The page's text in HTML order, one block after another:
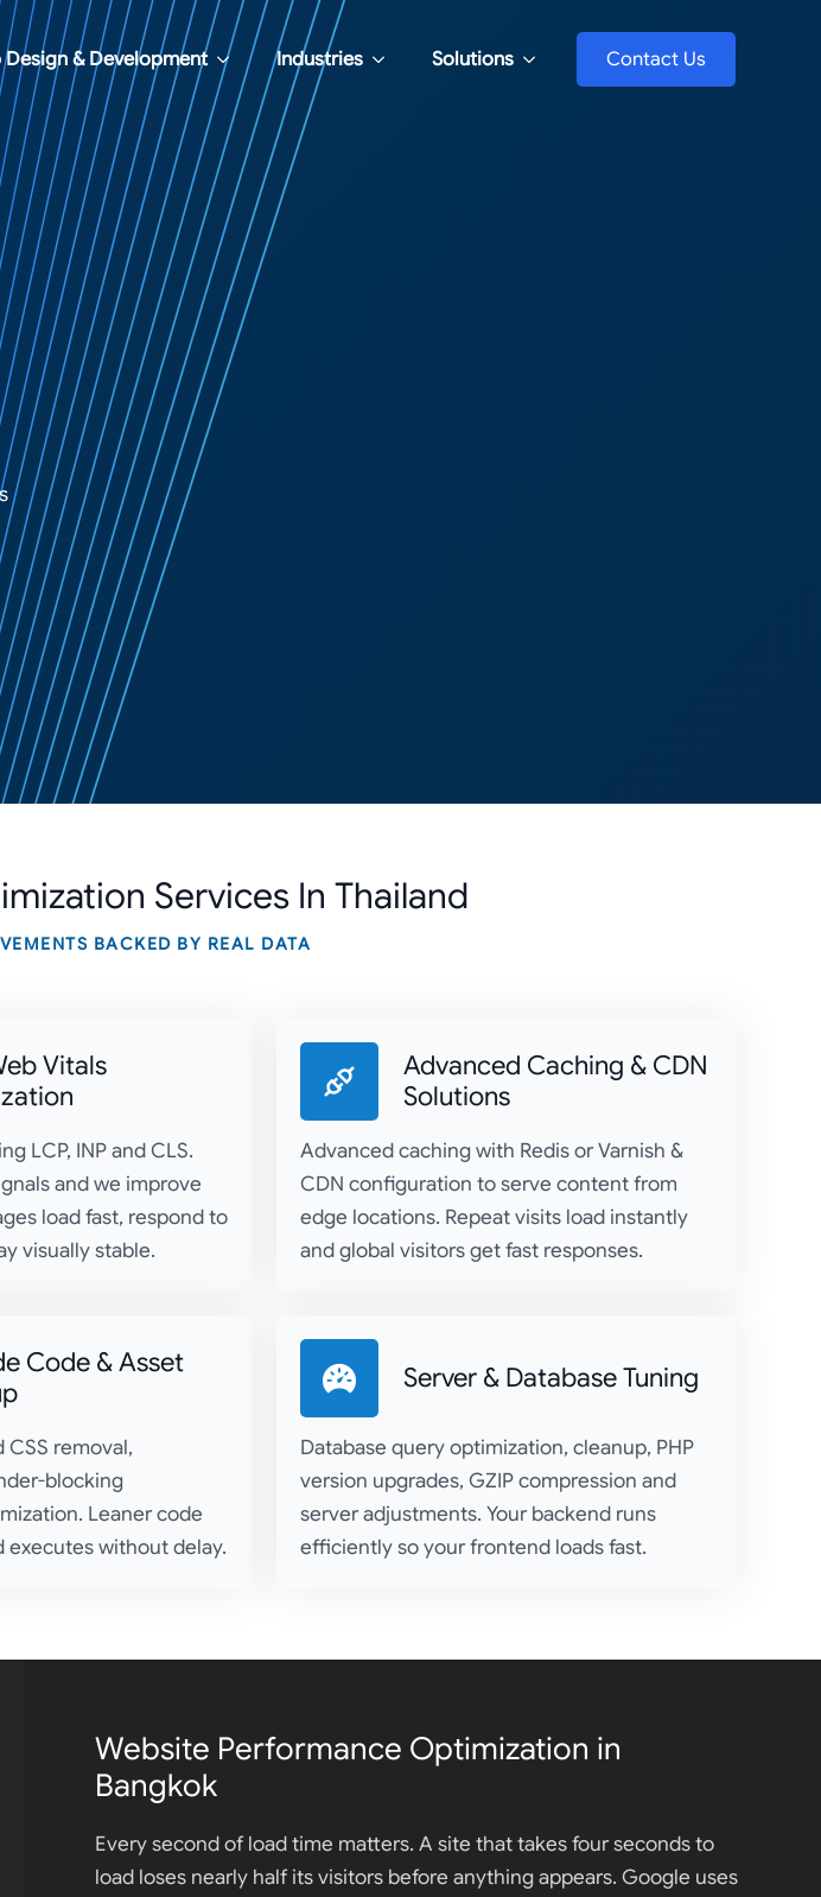
Design & Development Industries Solutions Contact Us
Services In Thailand
BACKED BY REAL DATA
Vitals
LCP, INP and CLS.
and we improve
load fast, respond to
visually stable.
Advanced Caching & CDN
Solutions
Advanced caching with Redis or Varnish &
CDN configuration to serve content from
edge locations. Repeat visits load instantly
and global visitors get fast responses.
Code & Asset
removal,
blocking
Leaner code
executes without delay.
Server & Database Tuning
Database query optimization, cleanup, PHP
version upgrades, GZIP compression and
server adjustments. Your backend runs
efficiently so your frontend loads fast.
Website Performance Optimization in
Bangkok
Every second of load time matters. A site that takes four seconds to
load loses nearly half its visitors before anything appears. Google uses